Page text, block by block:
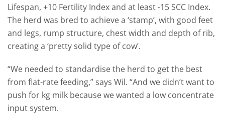
Lifespan, +10 Fertility Index and at least -15 SCC Index.
The herd was bred to achieve a ‘stamp’, with good feet
and legs, rump structure, chest width and depth of rib,
creating a ‘pretty solid type of cow’.
“We needed to standardise the herd to get the best
from flat-rate feeding,” says Wil. “And we didn’t want to
push for kg milk because we wanted a low concentrate
input system.